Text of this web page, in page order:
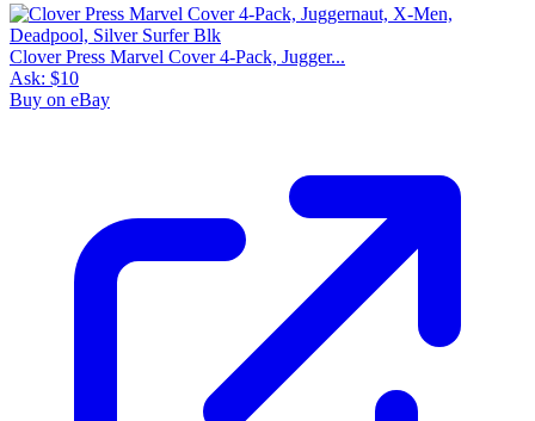
Clover Press Marvel Cover 4-Pack, Jugger...
Ask: $10
Buy on eBay